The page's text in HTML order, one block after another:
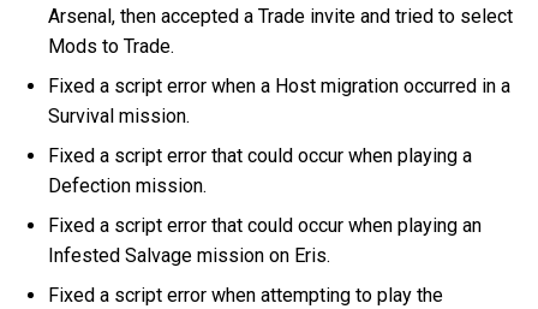
Arsenal, then accepted a Trade invite and tried to select
Mods to Trade.
Fixed a script error when a Host migration occurred in a
Survival mission.
Fixed a script error that could occur when playing a
Defection mission.
Fixed a script error that could occur when playing an
Infested Salvage mission on Eris.
Fixed a script error when attempting to play the